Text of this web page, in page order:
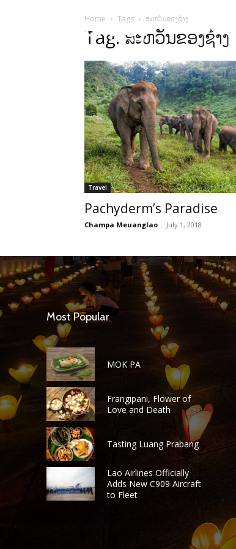
HOME
Home Tags ສະຫວັນຂອງຊ້າງ
Tag: ສະຫວັນຂອງຊ້າງ
Travel
Pachyderm’s Paradise
Champa Meuanglao - July 1, 2018
Most Popular
MOK PA
Frangipani, Flower of
Love and Death
Tasting Luang Prabang
Lao Airlines Officially
Adds New C909 Aircraft
to Fleet